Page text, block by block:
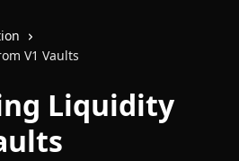
V1 Vaults
Liquidity